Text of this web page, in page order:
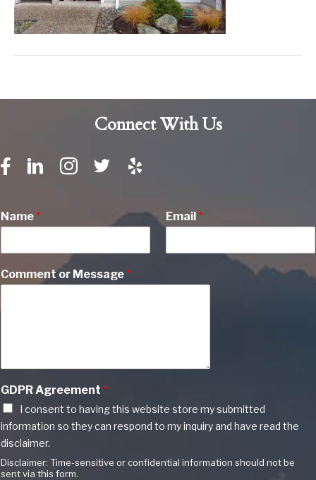
Connect With Us
Name* Email*
Comment or Message*
GDPR Agreement *
I consent to having this website store my submitted
information so they can respond to my inquiry and have read the
disclaimer.
Disclaimer: Time-sensitive or confidential information should not be
sent via this form.